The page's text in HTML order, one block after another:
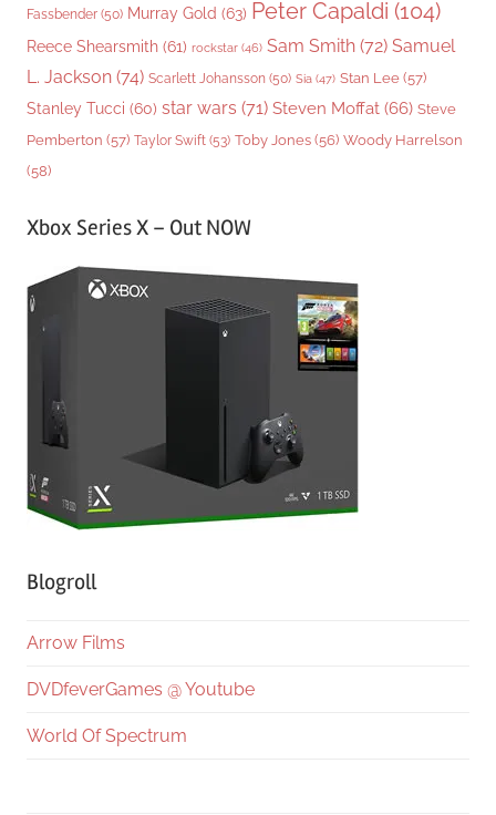
Fassbender (50) Murray Gold (63) Peter Capaldi (104)
Reece Shearsmith (61) rockstar (46) Sam Smith (72) Samuel
L. Jackson (74) Scarlett Johansson (50) Sia (47) Stan Lee (57)
Stanley Tucci (60) star wars (71) Steven Moffat (66) Steve
Pemberton (57) Taylor Swift (53) Toby Jones (56) Woody Harrelson
(58)
Xbox Series X – Out NOW
Blogroll
Arrow Films
DVDfeverGames @ Youtube
World Of Spectrum